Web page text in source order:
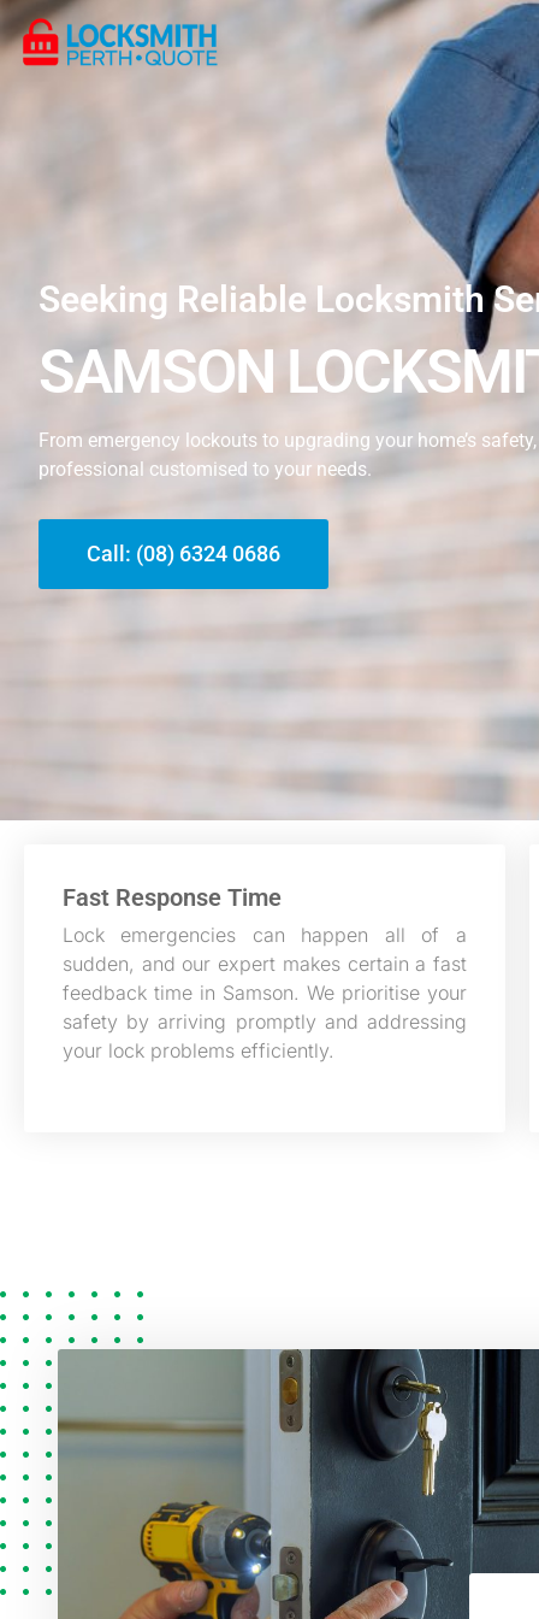
Seeking Reliable Locksmith
SAMSON
From emergency lockouts to upgrading your home’s
professional customised to your needs.
Call: (08) 6324 0686
Fast Response Time
Lock emergencies can happen all of a
sudden, and our expert makes certain a fast
feedback time in Samson. We prioritise your
safety by arriving promptly and addressing
your lock problems efficiently.